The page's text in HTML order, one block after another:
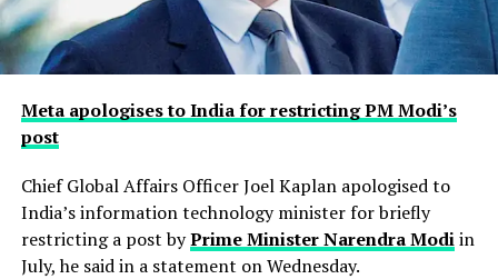
Meta apologises to India for restricting PM Modi’s
post
Chief Global Affairs Officer Joel Kaplan apologised to
India’s information technology minister for briefly
restricting a ​post byPrime Minister Narendra Modiin
July, he said in a ‌statement on Wednesday.